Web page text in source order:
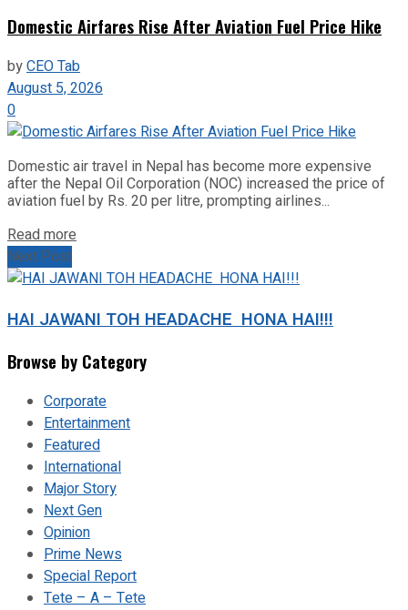
Domestic Airfares Rise After Aviation Fuel Price Hike
byCEO Tab
August 5, 2026
0
Domestic air travel in Nepal has become more expensive
after the Nepal Oil Corporation (NOC) increased the price of
aviation fuel by Rs. 20 per litre, prompting airlines...
Read more
Next Post
HAI JAWANI TOH HEADACHE HONA HAI!!!
Browse by Category
Corporate
Entertainment
Featured
International
Major Story
Next Gen
Opinion
Prime News
Special Report
Tete – A – Tete